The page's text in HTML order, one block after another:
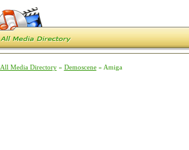
All Media Directory» Demoscene» Amiga